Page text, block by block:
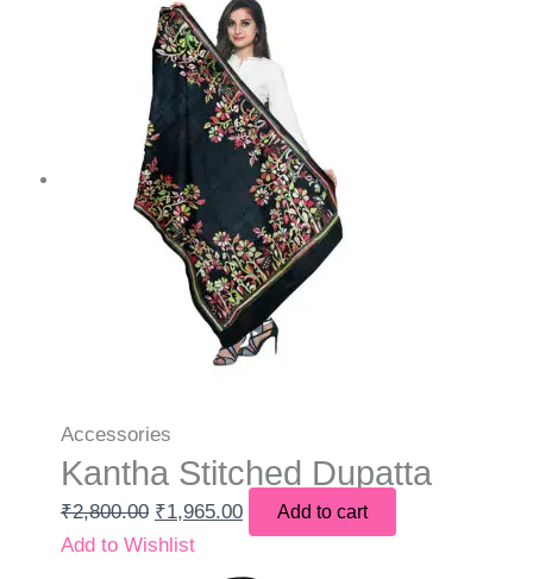
Accessories
Kantha Stitched Dupatta
₹2,800.00 ₹1,965.00 Add to cart
Add to Wishlist